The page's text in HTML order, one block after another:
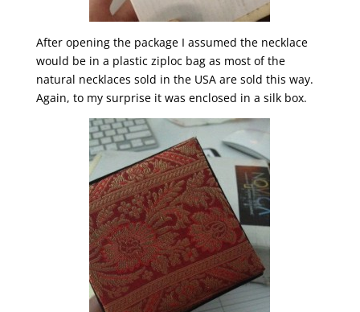
After opening the package I assumed the necklace
would be in a plastic ziploc bag as most of the
natural necklaces sold in the USA are sold this way.
Again, to my surprise it was enclosed in a silk box.